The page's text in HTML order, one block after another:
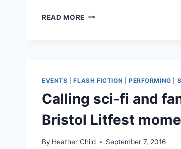
READ MORE SUMMER
AND
EVENTS |FLASH FICTION PERFORMING
Calling sci-fi and
Bristol Litfest
By Heather Child September 7, 2016